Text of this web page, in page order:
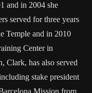
and in 2004 she
served for three years
Temple and in 2010
Center in
Clark, has also served
stake president
Mission from